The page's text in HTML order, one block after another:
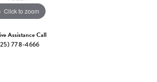
Click to zoom
Assistance Call
778-4666